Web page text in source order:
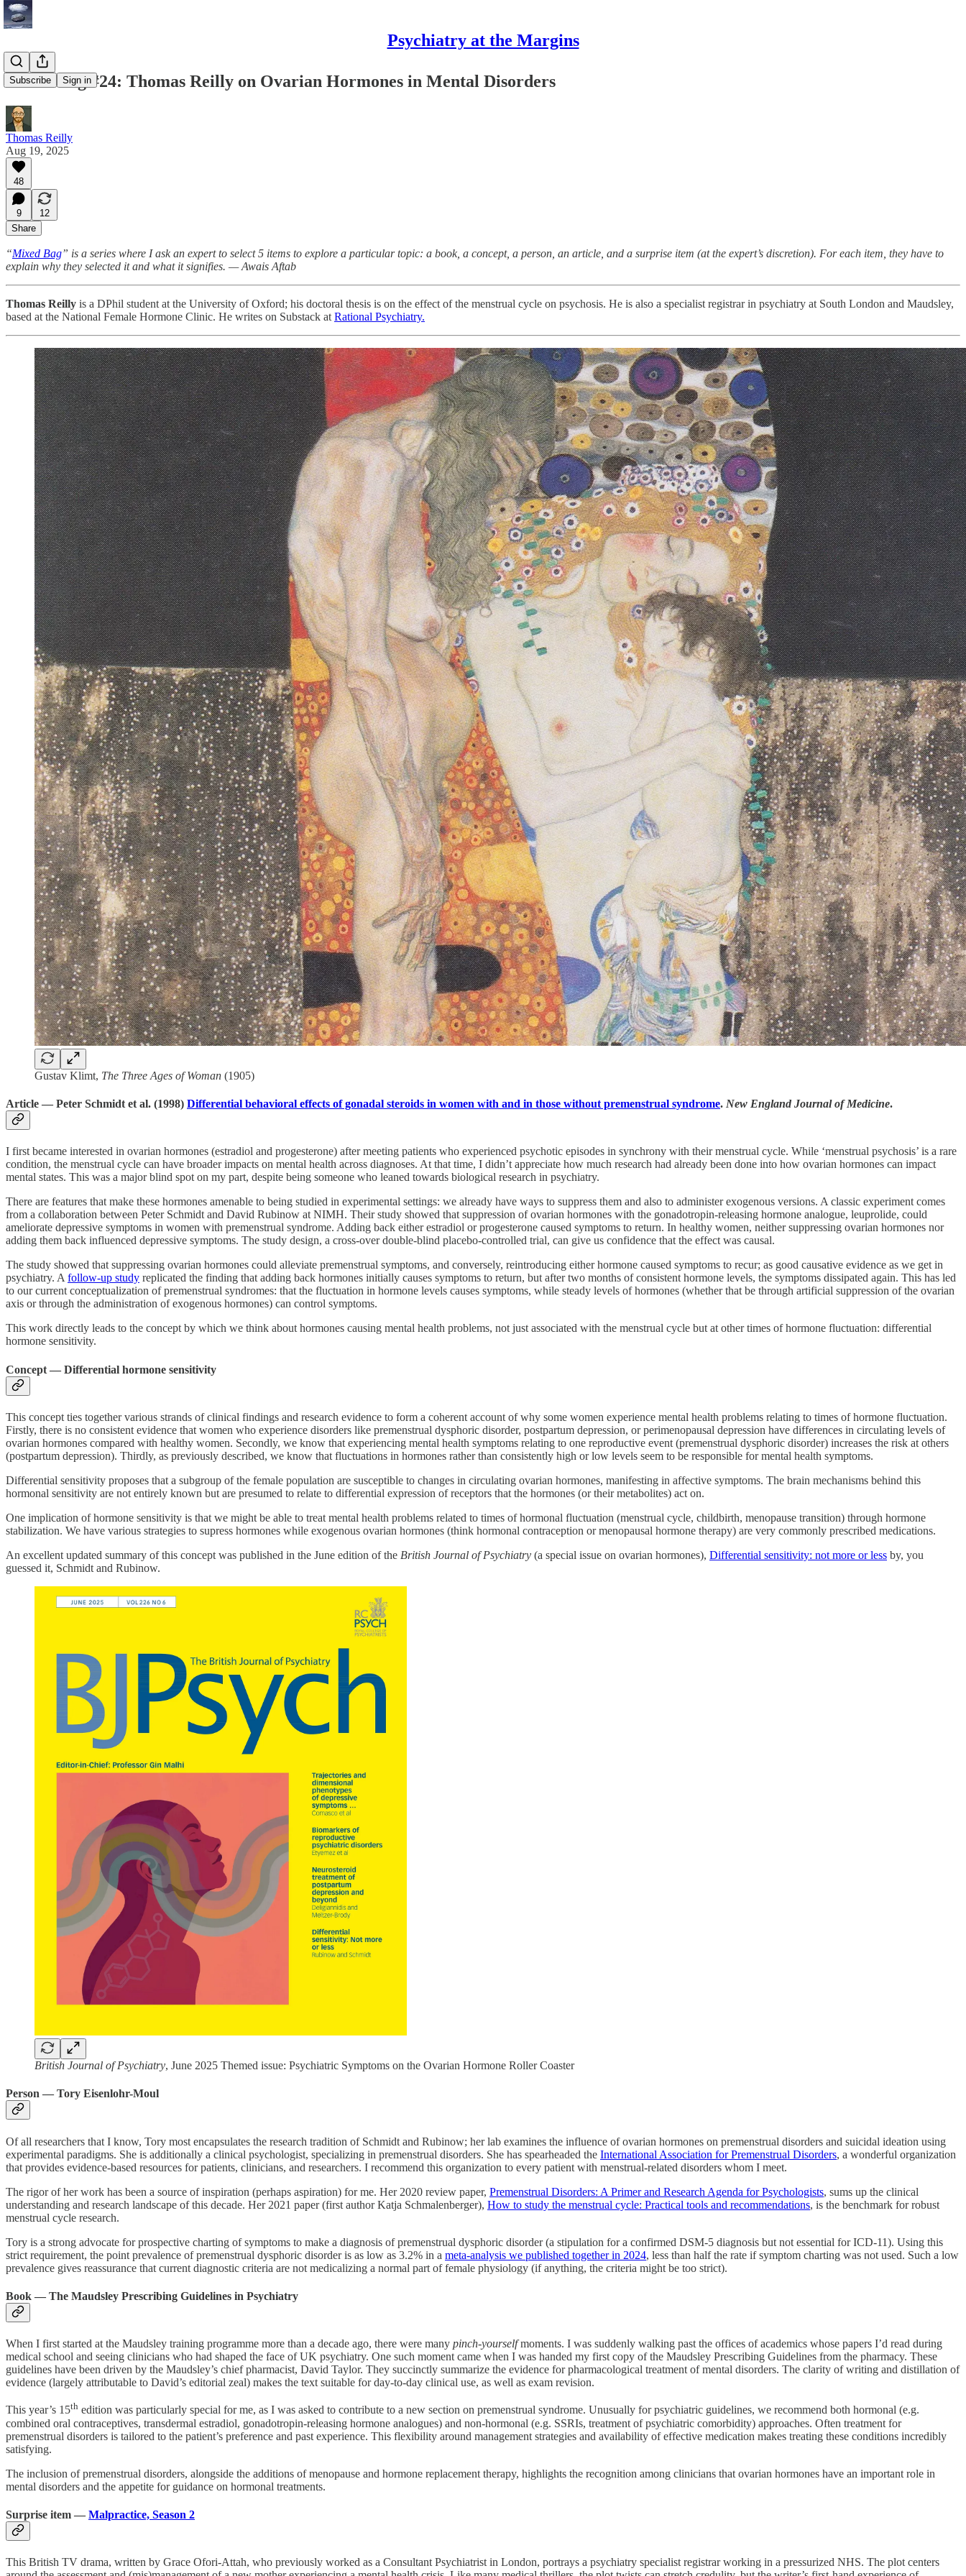
Psychiatry at the Margins
Subscribe Sign in
Mixed Bag #24: Thomas Reilly on Ovarian Hormones in Mental Disorders
Thomas Reilly
Aug 19, 2025
48
9
12
Share
“Mixed Bag” is a series where I ask an expert to select 5 items to explore a particular topic: a book, a concept, a person, an article, and a surprise item (at the expert’s discretion). For each item, they have to
explain why they selected it and what it signifies. — Awais Aftab
Thomas Reilly is a DPhil student at the University of Oxford; his doctoral thesis is on the effect of the menstrual cycle on psychosis. He is also a specialist registrar in psychiatry at South London and Maudsley,
based at the National Female Hormone Clinic. He writes on Substack at Rational Psychiatry.
Gustav Klimt, The Three Ages of Woman (1905)
Article — Peter Schmidt et al. (1998) Differential behavioral effects of gonadal steroids in women with and in those without premenstrual syndrome. New England Journal of Medicine.
I first became interested in ovarian hormones (estradiol and progesterone) after meeting patients who experienced psychotic episodes in synchrony with their menstrual cycle. While ‘menstrual psychosis’ is a rare
condition, the menstrual cycle can have broader impacts on mental health across diagnoses. At that time, I didn’t appreciate how much research had already been done into how ovarian hormones can impact
mental states. This was a major blind spot on my part, despite being someone who leaned towards biological research in psychiatry.
There are features that make these hormones amenable to being studied in experimental settings: we already have ways to suppress them and also to administer exogenous versions. A classic experiment comes
from a collaboration between Peter Schmidt and David Rubinow at NIMH. Their study showed that suppression of ovarian hormones with the gonadotropin-releasing hormone analogue, leuprolide, could
ameliorate depressive symptoms in women with premenstrual syndrome. Adding back either estradiol or progesterone caused symptoms to return. In healthy women, neither suppressing ovarian hormones nor
adding them back influenced depressive symptoms. The study design, a cross-over double-blind placebo-controlled trial, can give us confidence that the effect was causal.
The study showed that suppressing ovarian hormones could alleviate premenstrual symptoms, and conversely, reintroducing either hormone caused symptoms to recur; as good causative evidence as we get in
psychiatry. A follow-up study replicated the finding that adding back hormones initially causes symptoms to return, but after two months of consistent hormone levels, the symptoms dissipated again. This has led
to our current conceptualization of premenstrual syndromes: that the fluctuation in hormone levels causes symptoms, while steady levels of hormones (whether that be through artificial suppression of the ovarian
axis or through the administration of exogenous hormones) can control symptoms.
This work directly leads to the concept by which we think about hormones causing mental health problems, not just associated with the menstrual cycle but at other times of hormone fluctuation: differential
hormone sensitivity.
Concept — Differential hormone sensitivity
This concept ties together various strands of clinical findings and research evidence to form a coherent account of why some women experience mental health problems relating to times of hormone fluctuation.
Firstly, there is no consistent evidence that women who experience disorders like premenstrual dysphoric disorder, postpartum depression, or perimenopausal depression have differences in circulating levels of
ovarian hormones compared with healthy women. Secondly, we know that experiencing mental health symptoms relating to one reproductive event (premenstrual dysphoric disorder) increases the risk at others
(postpartum depression). Thirdly, as previously described, we know that fluctuations in hormones rather than consistently high or low levels seem to be responsible for mental health symptoms.
Differential sensitivity proposes that a subgroup of the female population are susceptible to changes in circulating ovarian hormones, manifesting in affective symptoms. The brain mechanisms behind this
hormonal sensitivity are not entirely known but are presumed to relate to differential expression of receptors that the hormones (or their metabolites) act on.
One implication of hormone sensitivity is that we might be able to treat mental health problems related to times of hormonal fluctuation (menstrual cycle, childbirth, menopause transition) through hormone
stabilization. We have various strategies to supress hormones while exogenous ovarian hormones (think hormonal contraception or menopausal hormone therapy) are very commonly prescribed medications.
An excellent updated summary of this concept was published in the June edition of the British Journal of Psychiatry (a special issue on ovarian hormones), Differential sensitivity: not more or less by, you
guessed it, Schmidt and Rubinow.
British Journal of Psychiatry, June 2025 Themed issue: Psychiatric Symptoms on the Ovarian Hormone Roller Coaster
Person — Tory Eisenlohr-Moul
Of all researchers that I know, Tory most encapsulates the research tradition of Schmidt and Rubinow; her lab examines the influence of ovarian hormones on premenstrual disorders and suicidal ideation using
experimental paradigms. She is additionally a clinical psychologist, specializing in premenstrual disorders. She has spearheaded the International Association for Premenstrual Disorders, a wonderful organization
that provides evidence-based resources for patients, clinicians, and researchers. I recommend this organization to every patient with menstrual-related disorders whom I meet.
The rigor of her work has been a source of inspiration (perhaps aspiration) for me. Her 2020 review paper, Premenstrual Disorders: A Primer and Research Agenda for Psychologists, sums up the clinical
understanding and research landscape of this decade. Her 2021 paper (first author Katja Schmalenberger), How to study the menstrual cycle: Practical tools and recommendations, is the benchmark for robust
menstrual cycle research.
Tory is a strong advocate for prospective charting of symptoms to make a diagnosis of premenstrual dysphoric disorder (a stipulation for a confirmed DSM-5 diagnosis but not essential for ICD-11). Using this
strict requirement, the point prevalence of premenstrual dysphoric disorder is as low as 3.2% in a meta-analysis we published together in 2024, less than half the rate if symptom charting was not used. Such a low
prevalence gives reassurance that current diagnostic criteria are not medicalizing a normal part of female physiology (if anything, the criteria might be too strict).
Book — The Maudsley Prescribing Guidelines in Psychiatry
When I first started at the Maudsley training programme more than a decade ago, there were many pinch-yourselfmoments. I was suddenly walking past the offices of academics whose papers I’d read during
medical school and seeing clinicians who had shaped the face of UK psychiatry. One such moment came when I was handed my first copy of the Maudsley Prescribing Guidelines from the pharmacy. These
guidelines have been driven by the Maudsley’s chief pharmacist, David Taylor. They succinctly summarize the evidence for pharmacological treatment of mental disorders. The clarity of writing and distillation of
evidence (largely attributable to David’s editorial zeal) makes the text suitable for day-to-day clinical use, as well as exam revision.
This year’s 15th edition was particularly special for me, as I was asked to contribute to a new section on premenstrual syndrome. Unusually for psychiatric guidelines, we recommend both hormonal (e.g.
combined oral contraceptives, transdermal estradiol, gonadotropin-releasing hormone analogues) and non-hormonal (e.g. SSRIs, treatment of psychiatric comorbidity) approaches. Often treatment for
premenstrual disorders is tailored to the patient’s preference and past experience. This flexibility around management strategies and availability of effective medication makes treating these conditions incredibly
satisfying.
The inclusion of premenstrual disorders, alongside the additions of menopause and hormone replacement therapy, highlights the recognition among clinicians that ovarian hormones have an important role in
mental disorders and the appetite for guidance on hormonal treatments.
Surprise item — Malpractice, Season 2
This British TV drama, written by Grace Ofori-Attah, who previously worked as a Consultant Psychiatrist in London, portrays a psychiatry specialist registrar working in a pressurized NHS. The plot centers